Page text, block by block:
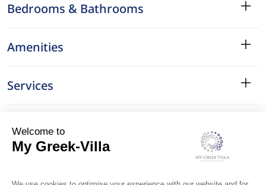
Bedrooms & Bathrooms
Amenities
Services
Surroundings